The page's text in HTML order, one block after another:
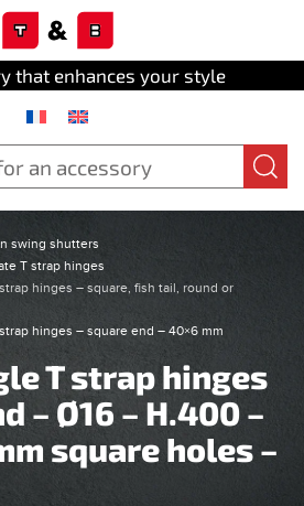
that enhances your style
swing shutters
T strap hinges
hinges – square, fish tail, round or
hinges – square end – 40×6 mm
T strap hinges
– Ø16 – H.400 –
square holes –